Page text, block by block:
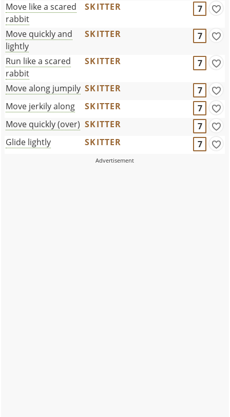
Move like a scared
rabbit
SKITTER 7
Move quickly and
lightly
SKITTER 7
Run like a scared
rabbit
SKITTER 7
Move along jumpily SKITTER
7
Move jerkily along
SKITTER
7
Move quickly (over) SKITTER
7
Glide lightly
SKITTER 7